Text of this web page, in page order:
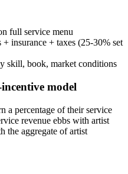
full service menu
insurance + taxes (25-30% set
skill, book, market conditions
model
a percentage of their service
revenue ebbs with artist
the aggregate of artist